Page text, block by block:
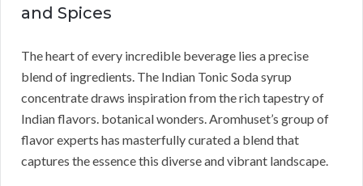
and Spices
The heart of every incredible beverage lies a precise
blend of ingredients. The Indian Tonic Soda syrup
concentrate draws inspiration from the rich tapestry of
Indian flavors. botanical wonders. Aromhuset’s group of
flavor experts has masterfully curated a blend that
captures the essence this diverse and vibrant landscape.